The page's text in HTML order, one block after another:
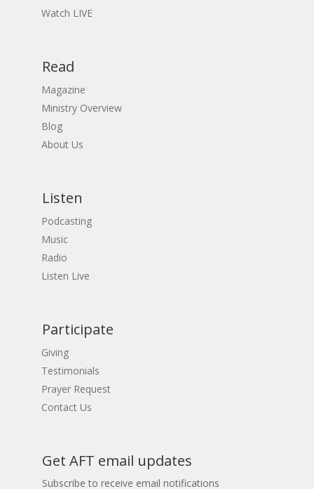
Watch LIVE
Read
Magazine
Ministry Overview
Blog
About Us
Listen
Podcasting
Music
Radio
Listen Live
Participate
Giving
Testimonials
Prayer Request
Contact Us
Get AFT email updates
Subscribe to receive email notifications